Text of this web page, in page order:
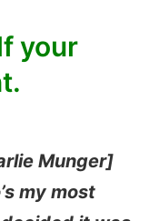
your
Munger]
my most